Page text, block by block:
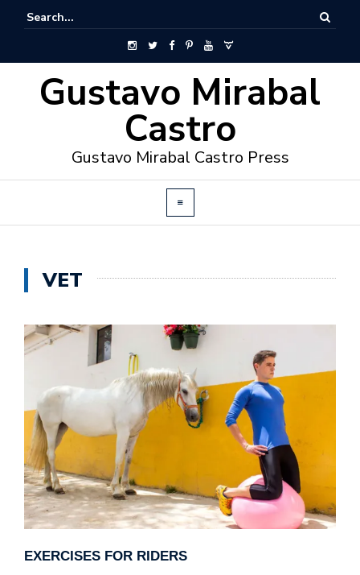
Gustavo Mirabal
Castro
Gustavo Mirabal Castro Press
VET
EXERCISES FOR RIDERS